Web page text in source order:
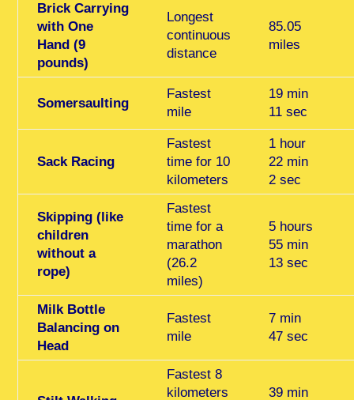
Brick Carrying
with One
Hand (9
pounds)
Longest
continuous
distance
85.05
miles
Somersaulting
Fastest
mile
19 min
11 sec
Sack Racing
Fastest
time for 10
kilometers
1 hour
22 min
2 sec
Skipping (like
children
without a
rope)
Fastest
time for a
marathon
(26.2
miles)
5 hours
55 min
13 sec
Milk Bottle
Balancing on
Head
Fastest
mile
7 min
47 sec
Fastest 8
kilometers
39 min